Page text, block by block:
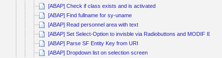
[ABAP] Check if class exists and is activated
[ABAP] Find fullname for sy-uname
[ABAP] Read personnel area with text
[ABAP] Set Select-Option to invisble via Radiobuttons and MODIF ID
[ABAP] Parse SF Entity Key from URI
[ABAP] Dropdown list on selection screen